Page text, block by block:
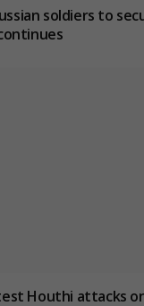
soldiers to
Houthi attacks